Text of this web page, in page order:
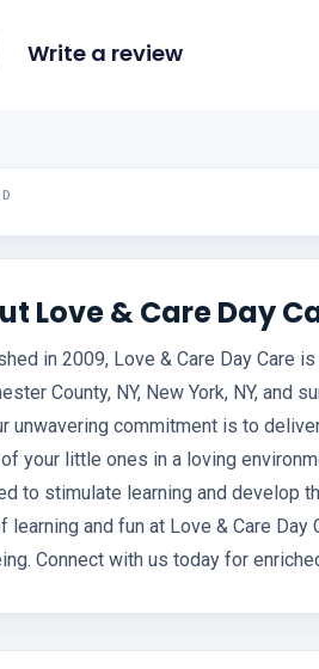
Write a review
Love & Care Day
in 2009, Love & Care Day Care
County, NY, New York, NY, and
unwavering commitment is to
your little ones in a loving
to stimulate learning and develop
learning and fun at Love & Care
Connect with us today for